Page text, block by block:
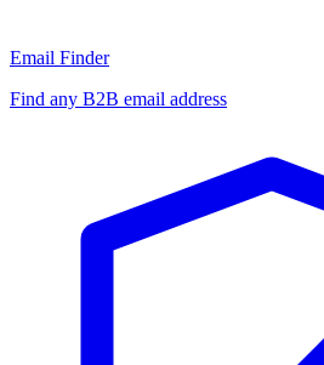
Email Finder
Find any B2B email address